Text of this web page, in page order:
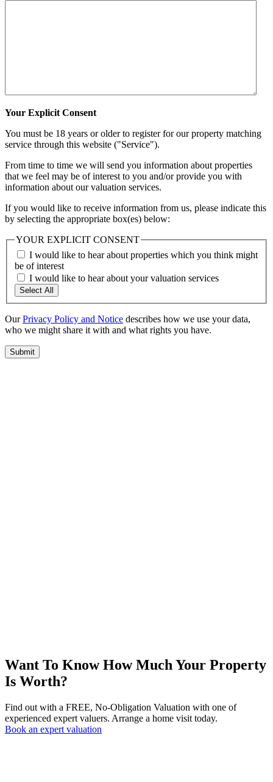
Your Explicit Consent
You must be 18 years or older to register for our property matching
service through this website ("Service").
From time to time we will send you information about properties
that we feel may be of interest to you and/or provide you with
information about our valuation services.
If you would like to receive information from us, please indicate this
by selecting the appropriate box(es) below:
YOUR EXPLICIT CONSENT
I would like to hear about properties which you think might
be of interest
I would like to hear about your valuation services
Select All
OurPrivacy Policy and Notice describes how we use your data,
who we might share it with and what rights you have.
Submit
Want To Know How Much Your Property
Is Worth?
Find out with a FREE, No-Obligation Valuation with one of
experienced expert valuers. Arrange a home visit today.
Book an expert valuation